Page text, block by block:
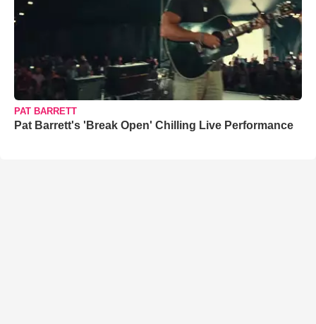
PAT BARRETT
Pat Barrett's 'Break Open' Chilling Live Performance